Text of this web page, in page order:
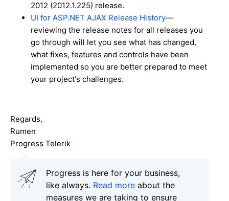
2012 (2012.1.225) release.
UI for ASP.NET AJAX Release History—
reviewing the release notes for all releases you
go through will let you see what has changed,
what fixes, features and controls have been
implemented so you are better prepared to meet
your project's challenges.
Regards,
Rumen
Progress Telerik
Progress is here for your business,
like always. Read more about the
measures we are taking to ensure